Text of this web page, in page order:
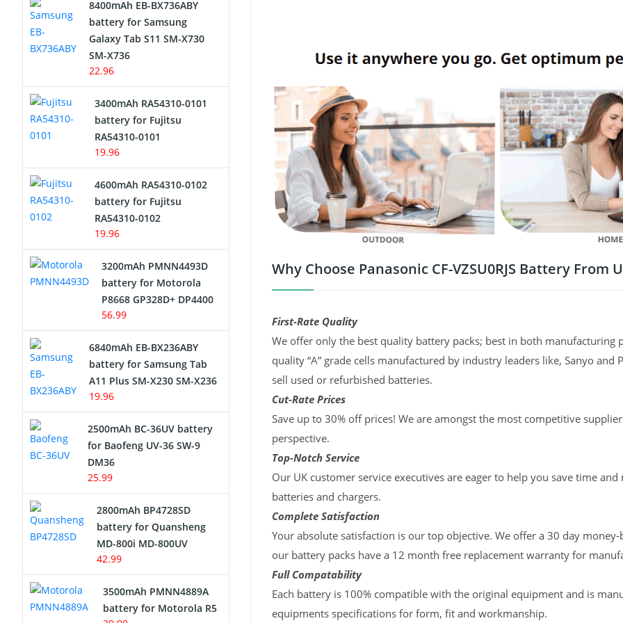
Why Choose Panasonic CF-VZSU0RJS Battery From
First-Rate Quality
We offer only the best quality battery packs; best in both manufacturing
quality “A” grade cells manufactured by industry leaders like, Sanyo
sell used or refurbished batteries.
Cut-Rate Prices
Save up to 30% off prices! We are amongst the most competitive
perspective.
Top-Notch Service
Our UK customer service executives are eager to help you save time
batteries and chargers.
Complete Satisfaction
Your absolute satisfaction is our top objective. We offer a 30 day
our battery packs have a 12 month free replacement warranty for
Full Compatability
Each battery is 100% compatible with the original equipment and is
equipments specifications for form, fit and workmanship.
Network Cameras Battery
8400mAh EB-BX736ABY
battery for Samsung
Galaxy Tab S11 SM-X730
SM-X736
22.96
3400mAh RA54310-0101
battery for Fujitsu
RA54310-0101
19.96
4600mAh RA54310-0102
battery for Fujitsu
RA54310-0102
19.96
3200mAh PMNN4493D
battery for Motorola
P8668 GP328D+ DP4400
56.99
6840mAh EB-BX236ABY
battery for Samsung Tab
A11 Plus SM-X230 SM-X236
19.96
2500mAh BC-36UV battery
for Baofeng UV-36 SW-9
DM36
25.99
2800mAh BP4728SD
battery for Quansheng
MD-800i MD-800UV
42.99
3500mAh PMNN4889A
battery for Motorola R5